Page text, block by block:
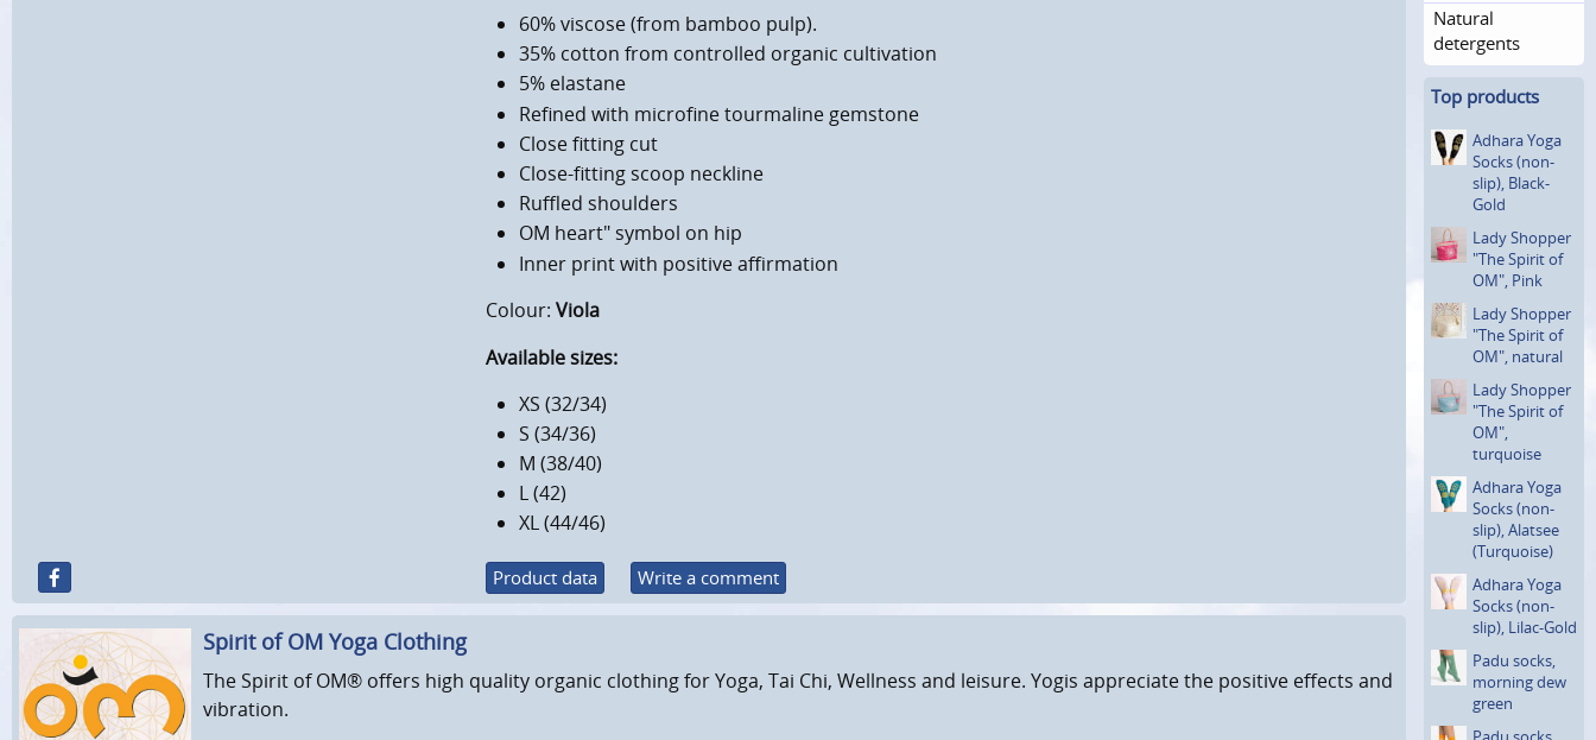
60% viscose (from bamboo pulp).
35% cotton from controlled organic cultivation
5% elastane
Refined with microfine tourmaline gemstone
Close fitting cut
Close-fitting scoop neckline
Ruffled shoulders
OM heart" symbol on hip
Inner print with positive affirmation
Colour: Viola
Available sizes:
XS (32/34)
S (34/36)
M (38/40)
L (42)
XL (44/46)
Product data Write a comment
Spirit of OM Yoga Clothing
The Spirit of OM® offers high quality organic clothing for Yoga, Tai Chi, Wellness and leisure. Yogis appreciate the positive effects and
vibration.
Natural
detergents
Top products
Adhara Yoga
Socks (non-
slip), Black-
Gold
Lady Shopper
"The Spirit of
OM", Pink
Lady Shopper
"The Spirit of
OM", natural
Lady Shopper
"The Spirit of
OM",
turquoise
Adhara Yoga
Socks (non-
slip), Alatsee
(Turquoi­se)
Adhara Yoga
Socks (non-
slip), Lilac-Gold
Padu socks,
morning dew
green